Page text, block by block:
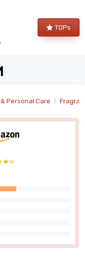
TOPs
Personal Care